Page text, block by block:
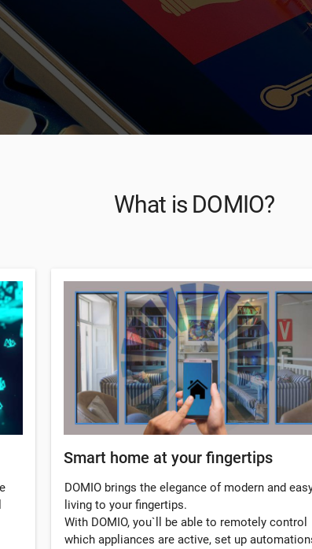
What is DOMIO?
Smart home at your fingertips
DOMIO brings the elegance of modern and
living to your fingertips.
With DOMIO, you`ll be able to remotely control
which appliances are active, set up